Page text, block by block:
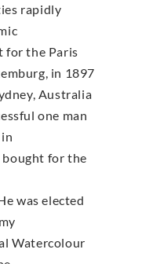
rapidly
for the Paris
in 1897
Australia
one man
bought for the
was elected
Watercolour